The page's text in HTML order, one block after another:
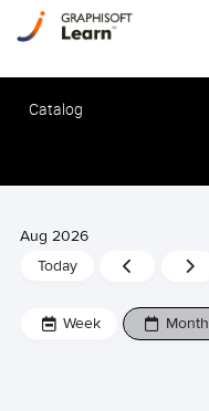
Catalog
Aug 2026
Today
Previous
Week
Month